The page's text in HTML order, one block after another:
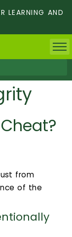
LEARNING AND
from
of the